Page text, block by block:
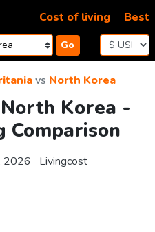
Go
Cost of living Best
vs North Korea
Korea -
Comparison
2026 Livingcost